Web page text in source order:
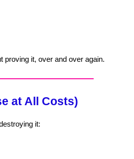
proving it, over and over again.
at All Costs)
it: